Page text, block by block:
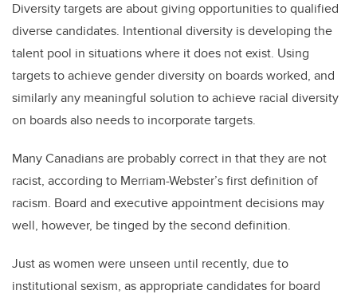
Diversity targets are about giving opportunities to qualified
diverse candidates. Intentional diversity is developing the
talent pool in situations where it does not exist. Using
targets to achieve gender diversity on boards worked, and
similarly any meaningful solution to achieve racial diversity
on boards also needs to incorporate targets.
Many Canadians are probably correct in that they are not
racist, according to Merriam-Webster’s first definition of
racism. Board and executive appointment decisions may
well, however, be tinged by the second definition.
Just as women were unseen until recently, due to
institutional sexism, as appropriate candidates for board